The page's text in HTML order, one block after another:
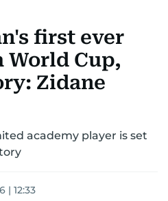
first ever
World Cup,
Zidane
academy player is set
| 12:33